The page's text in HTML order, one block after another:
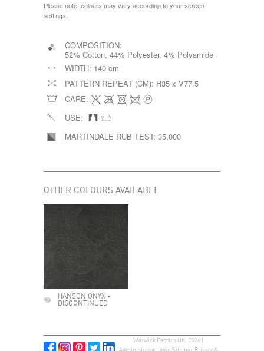
Please note: colours may vary according to your screen
settings.
COMPOSITION:
52% Cotton, 44% Polyester, 4% Polyamide
WIDTH: 140 cm
PATTERN REPEAT (CM): H35 x V77.5
CARE:
USE:
MARTINDALE RUB TEST: 35,000
OTHER COLOURS AVAILABLE
HANSON ONYX -
DISCONTINUED
Warwick Fabrics UK, 2026 |
Administrator Login Sitemap Privacy &